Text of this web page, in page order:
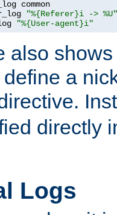
"%{Referer}i -> %U"
"%{User-agent}i"
also
a
directly
Logs